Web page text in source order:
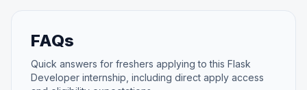
FAQs
Quick answers for freshers applying to this Flask
Developer internship, including direct apply access